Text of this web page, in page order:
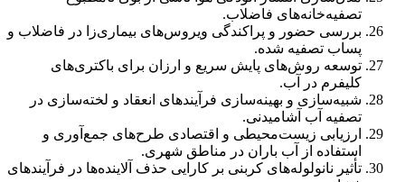
تصفیه‌خانه‌های فاضلاب.
بررسی حضور و پراکندگی ویروس‌های بیماری‌زا در فاضلاب و
پساب تصفیه شده.
توسعه روش‌های پایش سریع و ارزان برای باکتری‌های
کلیفرم در آب.
شبیه‌سازی و بهینه‌سازی فرآیندهای انعقاد و لخته‌سازی در
تصفیه آب آشامیدنی.
ارزیابی زیست‌محیطی و اقتصادی طرح‌های جمع‌آوری و
استفاده از آب باران در مناطق شهری.
تأثیر نانولوله‌های کربنی بر کارایی حذف آلاینده‌ها در فرآیندهای